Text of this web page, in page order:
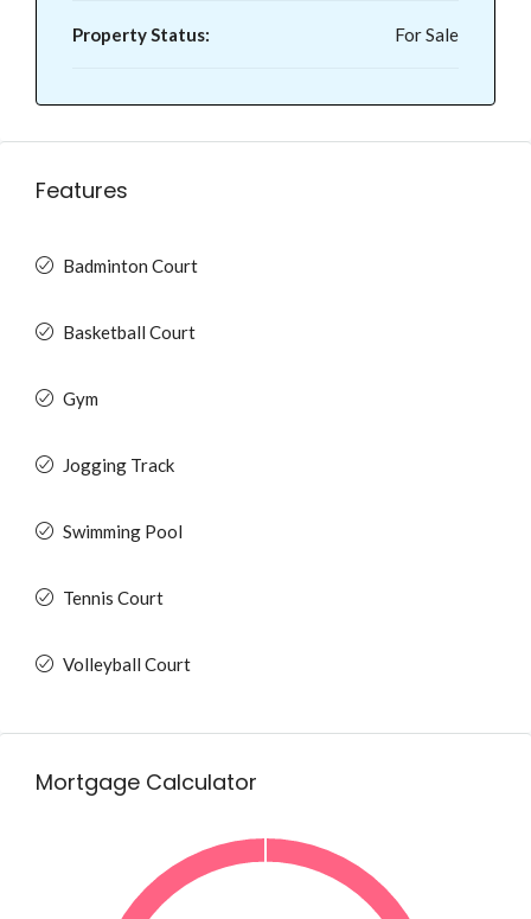
Property Status: For Sale
Features
Badminton Court
Basketball Court
Gym
Jogging Track
Swimming Pool
Tennis Court
Volleyball Court
Mortgage Calculator